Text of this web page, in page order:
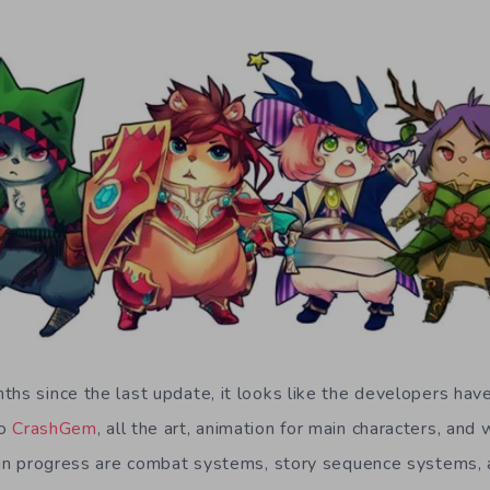
since the last update, it looks like the developers
CrashGem, all the art, animation for main characters,
progress are combat systems, story sequence systems,